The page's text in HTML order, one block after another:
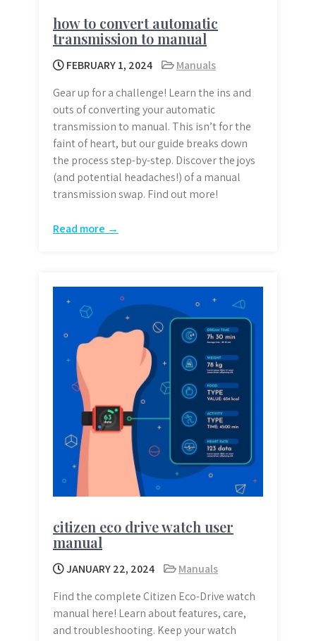
how to convert automatic
transmission to manual
FEBRUARY 1, 2024
Manuals
Gear up for a challenge! Learn the ins and
outs of converting your automatic
transmission to manual. This isn’t for the
faint of heart, but our guide breaks down
the process step-by-step. Discover the joys
(and potential headaches!) of a manual
transmission swap. Find out more!
Read more →
citizen eco drive watch user
manual
JANUARY 22, 2024
Manuals
Find the complete Citizen Eco-Drive watch
manual here! Learn about features, care,
and troubleshooting. Keep your watch